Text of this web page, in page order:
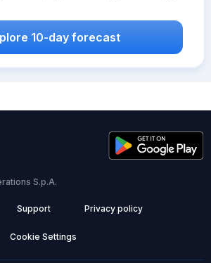
10-day forecast
S.p.A.
Support Privacy policy
Cookie Settings